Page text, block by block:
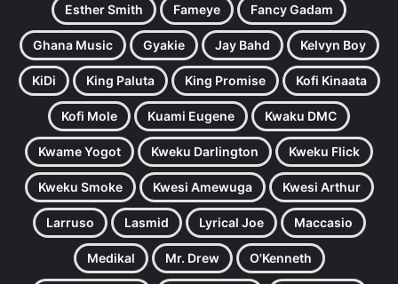
Esther Smith Fameye Fancy Gadam
Ghana Music Gyakie Jay Bahd Kelvyn Boy
KiDi King Paluta King Promise Kofi Kinaata
Kofi Mole Kuami Eugene Kwaku DMC
Kwame Yogot Kweku Darlington Kweku Flick
Kweku Smoke Kwesi Amewuga Kwesi Arthur
Larruso Lasmid Lyrical Joe Maccasio
Medikal Mr. Drew O'Kenneth